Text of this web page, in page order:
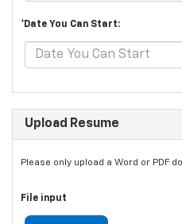
*Date You Can Start:
Upload Resume
Please only upload a Word or PDF
File input